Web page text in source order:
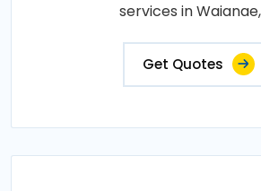
services in Waianae,
Get Quotes